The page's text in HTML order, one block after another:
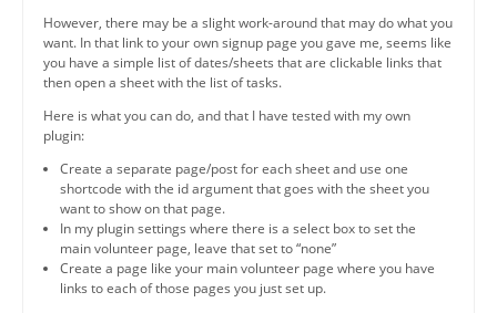
However, there may be a slight work-around that may do what you
want. In that link to your own signup page you gave me, seems like
you have a simple list of dates/sheets that are clickable links that
then open a sheet with the list of tasks.
Here is what you can do, and that I have tested with my own
plugin:
Create a separate page/post for each sheet and use one
shortcode with the id argument that goes with the sheet you
want to show on that page.
In my plugin settings where there is a select box to set the
main volunteer page, leave that set to “none”
Create a page like your main volunteer page where you have
links to each of those pages you just set up.